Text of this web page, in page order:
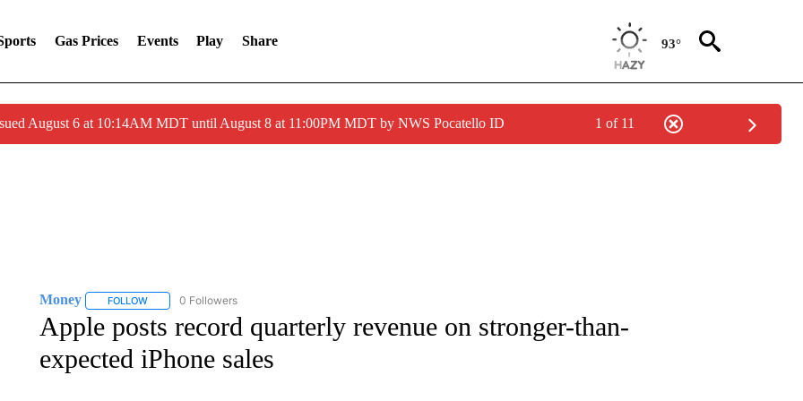
Gas Prices Events Play Share 93°
August 6 at 10:14AM MDT until August 8 at 11:00PM MDT by NWS Pocatello ID 1 of 11
Money FOLLOWFOLLOW "MONEY" TO RECEIVE NOTIFICATIONS ABOUT NEW PAGES ON "MONEY".
0 Followers
Apple posts record quarterly revenue on stronger-than-
expected iPhone sales